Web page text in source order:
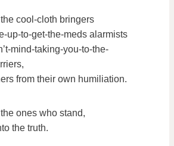
cool-cloth bringers
up-to-get-the-meds alarmists
mind-taking-you-to-the-
from their own humiliation.
ones who stand,
the truth.